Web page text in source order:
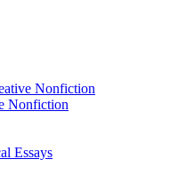
Nonfiction
Nonfiction
Essays